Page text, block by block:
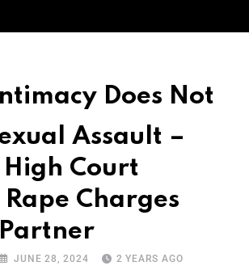
Does Not
Assault –
Court
Charges
JUNE 28, 2024 2 YEARS AGO